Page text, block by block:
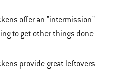
offer an "intermission"
to get other things done
provide great leftovers